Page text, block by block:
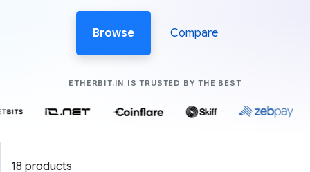
Browse Compare
ETHERBIT.IN IS TRUSTED BY THE BESTCOMPANIES
18 products